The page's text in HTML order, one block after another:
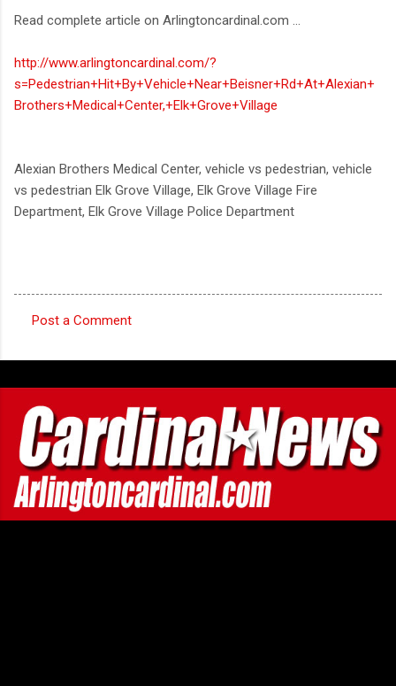
Read complete article on Arlingtoncardinal.com ...
http://www.arlingtoncardinal.com/?
s=Pedestrian+Hit+By+Vehicle+Near+Beisner+Rd+At+Alexian+
Brothers+Medical+Center,+Elk+Grove+Village
Alexian Brothers Medical Center, vehicle vs pedestrian, vehicle
vs pedestrian Elk Grove Village, Elk Grove Village Fire
Department, Elk Grove Village Police Department
o
m
m
e
n
t
s
Post a Comment